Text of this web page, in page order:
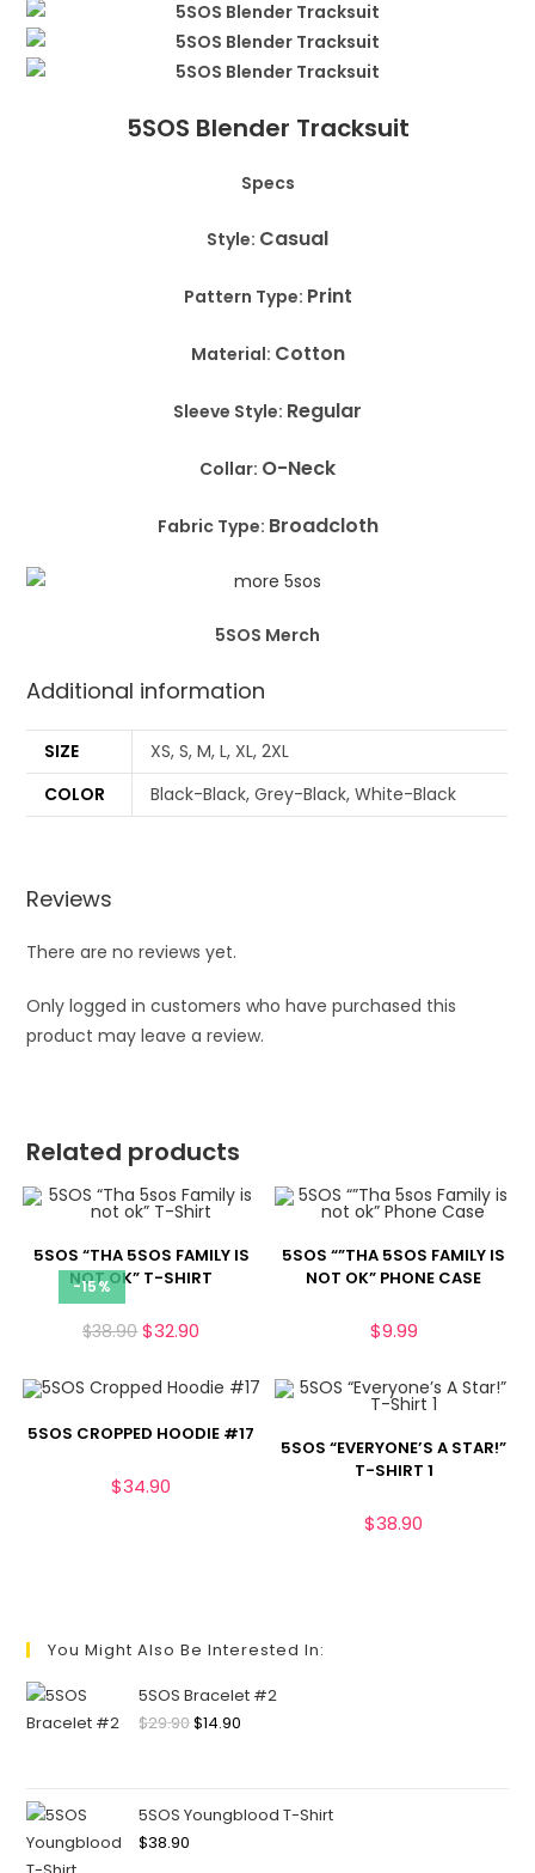
5SOS Blender Tracksuit
Specs
Style: Casual
Pattern Type: Print
Material: Cotton
Sleeve Style: Regular
Collar: O-Neck
Fabric Type: Broadcloth
5SOS Merch
Additional information
SIZE
XS, S, M, L, XL, 2XL
COLOR
Black-Black, Grey-Black, White-Black
Reviews
There are no reviews yet.
Only logged in customers who have purchased this
product may leave a review.
Related products
-15%
5SOS “THA 5SOS FAMILY IS
NOT OK” T-SHIRT
$38.90 $32.90
5SOS “”THA 5SOS FAMILY IS
NOT OK” PHONE CASE
$9.99
5SOS CROPPED HOODIE #17
$34.90
5SOS “EVERYONE’S A STAR!”
T-SHIRT 1
$38.90
You Might Also Be Interested In:
5SOS Bracelet #2
$29.90$14.90
5SOS Youngblood T-Shirt
$38.90